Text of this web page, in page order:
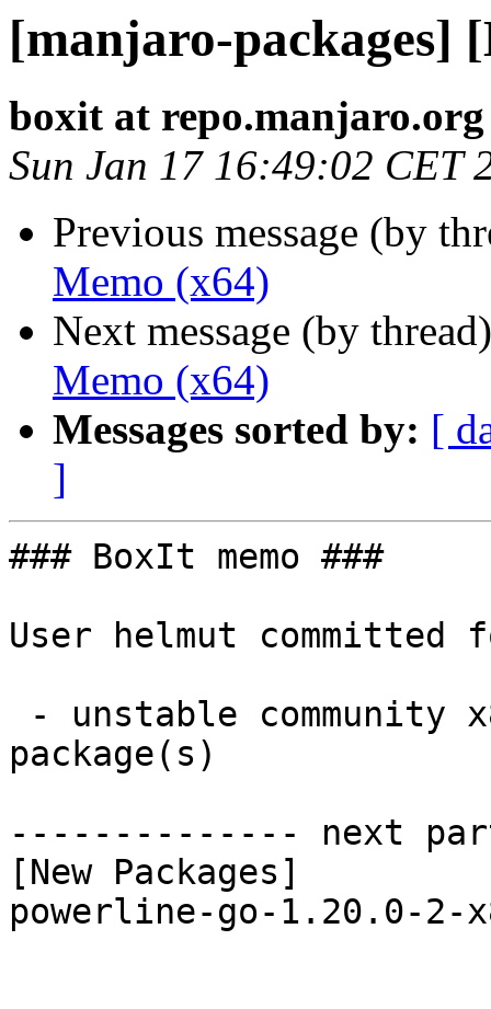
[manjaro-packages]
boxit at repo.manjaro.org
Sun Jan 17 16:49:02 CET
Previous message (by
Memo (x64)
Next message (by
Memo (x64)
Messages sorted by: [
]
### BoxIt memo ###
User helmut committed
package(s)
-------------- next
[New Packages]
powerline-go-1.20.0-2-